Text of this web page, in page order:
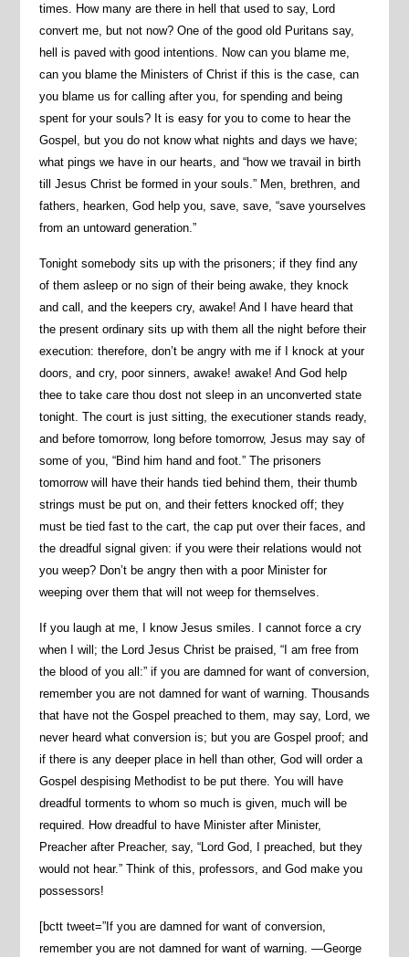
times. How many are there in hell that used to say, Lord
convert me, but not now? One of the good old Puritans say,
hell is paved with good intentions. Now can you blame me,
can you blame the Ministers of Christ if this is the case, can
you blame us for calling after you, for spending and being
spent for your souls? It is easy for you to come to hear the
Gospel, but you do not know what nights and days we have;
what pings we have in our hearts, and “how we travail in birth
till Jesus Christ be formed in your souls.” Men, brethren, and
fathers, hearken, God help you, save, save, “save yourselves
from an untoward generation.”
Tonight somebody sits up with the prisoners; if they find any
of them asleep or no sign of their being awake, they knock
and call, and the keepers cry, awake! And I have heard that
the present ordinary sits up with them all the night before their
execution: therefore, don’t be angry with me if I knock at your
doors, and cry, poor sinners, awake! awake! And God help
thee to take care thou dost not sleep in an unconverted state
tonight. The court is just sitting, the executioner stands ready,
and before tomorrow, long before tomorrow, Jesus may say of
some of you, “Bind him hand and foot.” The prisoners
tomorrow will have their hands tied behind them, their thumb
strings must be put on, and their fetters knocked off; they
must be tied fast to the cart, the cap put over their faces, and
the dreadful signal given: if you were their relations would not
you weep? Don’t be angry then with a poor Minister for
weeping over them that will not weep for themselves.
If you laugh at me, I know Jesus smiles. I cannot force a cry
when I will; the Lord Jesus Christ be praised, “I am free from
the blood of you all:” if you are damned for want of conversion,
remember you are not damned for want of warning. Thousands
that have not the Gospel preached to them, may say, Lord, we
never heard what conversion is; but you are Gospel proof; and
if there is any deeper place in hell than other, God will order a
Gospel despising Methodist to be put there. You will have
dreadful torments to whom so much is given, much will be
required. How dreadful to have Minister after Minister,
Preacher after Preacher, say, “Lord God, I preached, but they
would not hear.” Think of this, professors, and God make you
possessors!
[bctt tweet=”If you are damned for want of conversion,
remember you are not damned for want of warning. —George